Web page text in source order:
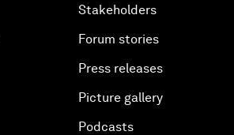
Stakeholders
Forum stories
Press releases
Picture gallery
Podcasts